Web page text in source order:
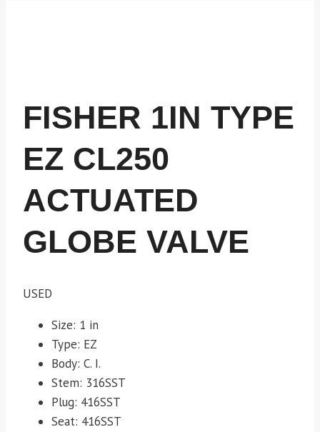
FISHER 1IN TYPE
EZ CL250
ACTUATED
GLOBE VALVE
USED
Size: 1 in
Type: EZ
Body: C. I.
Stem: 316SST
Plug: 416SST
Seat: 416SST